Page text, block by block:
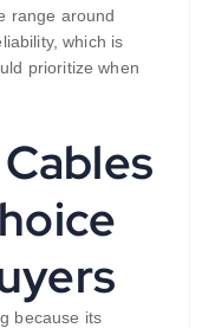
range around
which is
prioritize when
because its